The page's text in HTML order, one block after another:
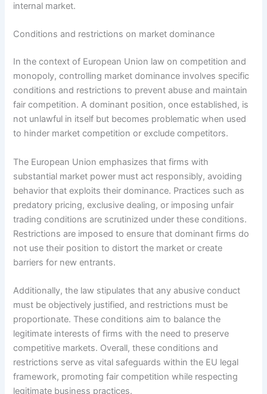
internal market.
Conditions and restrictions on market dominance
In the context of European Union law on competition and
monopoly, controlling market dominance involves specific
conditions and restrictions to prevent abuse and maintain
fair competition. A dominant position, once established, is
not unlawful in itself but becomes problematic when used
to hinder market competition or exclude competitors.
The European Union emphasizes that firms with
substantial market power must act responsibly, avoiding
behavior that exploits their dominance. Practices such as
predatory pricing, exclusive dealing, or imposing unfair
trading conditions are scrutinized under these conditions.
Restrictions are imposed to ensure that dominant firms do
not use their position to distort the market or create
barriers for new entrants.
Additionally, the law stipulates that any abusive conduct
must be objectively justified, and restrictions must be
proportionate. These conditions aim to balance the
legitimate interests of firms with the need to preserve
competitive markets. Overall, these conditions and
restrictions serve as vital safeguards within the EU legal
framework, promoting fair competition while respecting
legitimate business practices.